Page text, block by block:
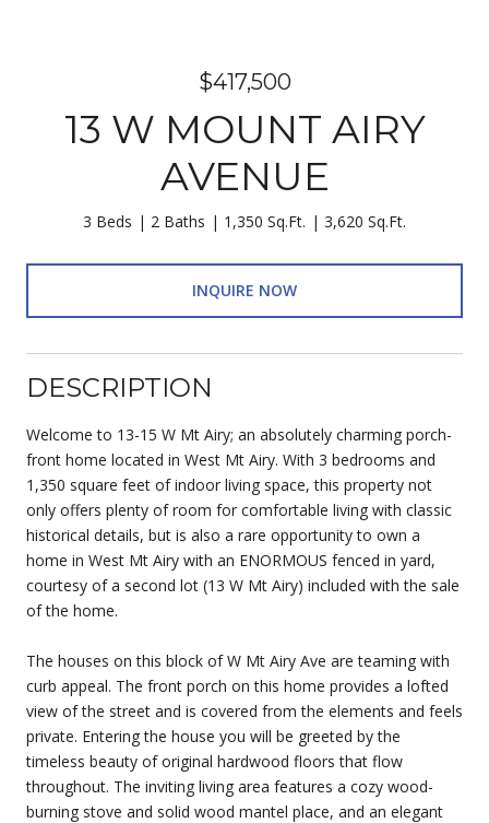
$417,500
13 W MOUNT AIRY
AVENUE
3 Beds 2 Baths 1,350 Sq.Ft. 3,620 Sq.Ft.
INQUIRE NOW
DESCRIPTION
Welcome to 13-15 W Mt Airy; an absolutely charming porch-
front home located in West Mt Airy. With 3 bedrooms and
1,350 square feet of indoor living space, this property not
only offers plenty of room for comfortable living with classic
historical details, but is also a rare opportunity to own a
home in West Mt Airy with an ENORMOUS fenced in yard,
courtesy of a second lot (13 W Mt Airy) included with the sale
of the home.
The houses on this block of W Mt Airy Ave are teaming with
curb appeal. The front porch on this home provides a lofted
view of the street and is covered from the elements and feels
private. Entering the house you will be greeted by the
timeless beauty of original hardwood floors that flow
throughout. The inviting living area features a cozy wood-
burning stove and solid wood mantel place, and an elegant